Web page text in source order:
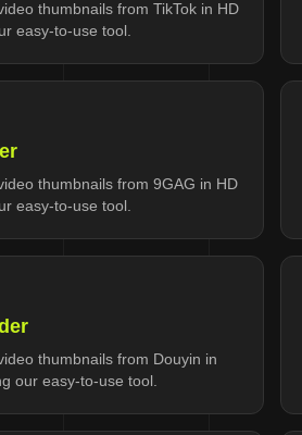
thumbnails from TikTok in HD
easy-to-use tool.
thumbnails from 9GAG in HD
easy-to-use tool.
thumbnails from Douyin in
our easy-to-use tool.